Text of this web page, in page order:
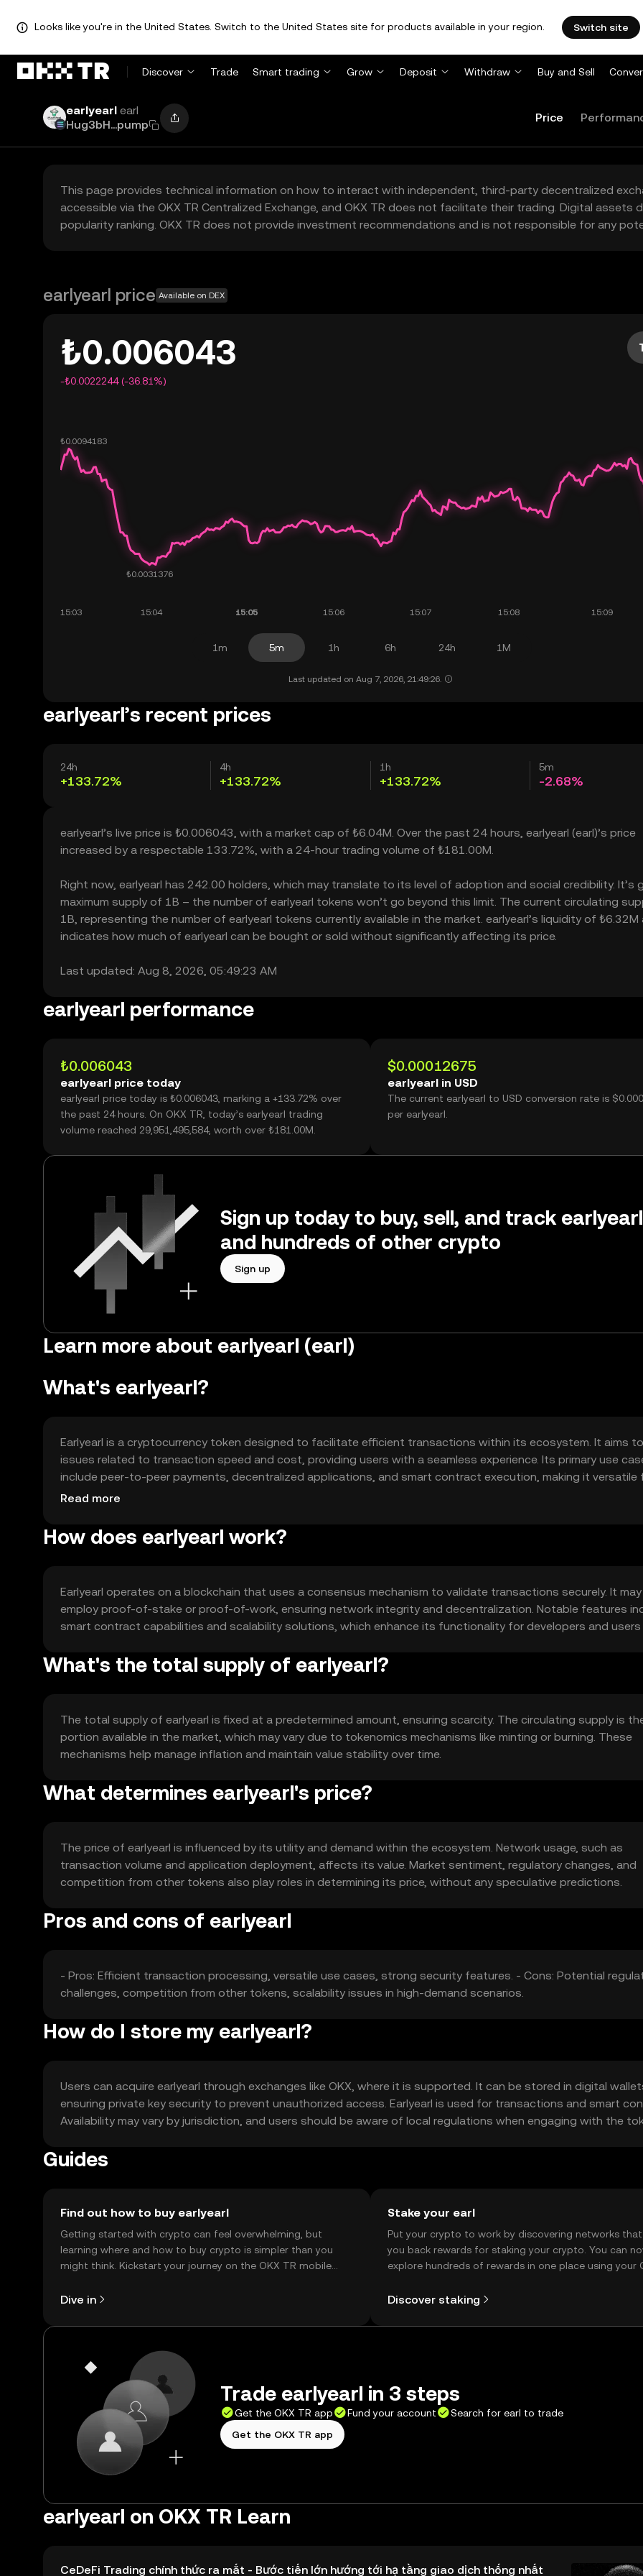
Looks like you're in the United States. Switch to the United States site for products available in your region. Switch site
Discover Trade Smart trading Grow Deposit Withdraw Buy and Sell
earlyearl earl
Hug3bH...pump
Price
This page provides technical information on how to interact with independent, third-party decentralized
accessible via the OKX TR Centralized Exchange, and OKX TR does not facilitate their trading. Digital
popularity ranking. OKX TR does not provide investment recommendations and is not responsible for any
earlyearl price Available on DEX
₺0.006043
-₺0.0022244 (-36.81%)
1m 5m 1h 6h 24h 1M
Last updated on Aug 7, 2026, 21:49:26.
earlyearl’s recent prices
24h
+133.72%
4h
+133.72%
1h
+133.72%
5m
-2.68%
earlyearl’s live price is ₺0.006043, with a market cap of ₺6.04M. Over the past 24 hours, earlyearl (earl)’s price
increased by a respectable 133.72%, with a 24-hour trading volume of ₺181.00M.
Right now, earlyearl has 242.00 holders, which may translate to its level of adoption and social credibility. It’s
maximum supply of 1B – the number of earlyearl tokens won’t go beyond this limit. The current circulating
1B, representing the number of earlyearl tokens currently available in the market. earlyearl’s liquidity of ₺6.32M
indicates how much of earlyearl can be bought or sold without significantly affecting its price.
Last updated: Aug 8, 2026, 05:49:23 AM
earlyearl performance
₺0.006043
earlyearl price today
earlyearl price today is ₺0.006043, marking a +133.72% over
the past 24 hours. On OKX TR, today’s earlyearl trading
volume reached 29,951,495,584, worth over ₺181.00M.
$0.00012675
earlyearl in USD
The current earlyearl to USD conversion rate is
per earlyearl.
Sign up today to buy, sell, and track earlyearl
and hundreds of other crypto
Sign up
Learn more about earlyearl (earl)
What's earlyearl?
Earlyearl is a cryptocurrency token designed to facilitate efficient transactions within its ecosystem. It aims
issues related to transaction speed and cost, providing users with a seamless experience. Its primary use
include peer-to-peer payments, decentralized applications, and smart contract execution, making it versatile
various digital interactions.
Read more
How does earlyearl work?
Earlyearl operates on a blockchain that uses a consensus mechanism to validate transactions securely. It may
employ proof-of-stake or proof-of-work, ensuring network integrity and decentralization. Notable features
smart contract capabilities and scalability solutions, which enhance its functionality for developers and users
What's the total supply of earlyearl?
The total supply of earlyearl is fixed at a predetermined amount, ensuring scarcity. The circulating supply is
portion available in the market, which may vary due to tokenomics mechanisms like minting or burning. These
mechanisms help manage inflation and maintain value stability over time.
What determines earlyearl's price?
The price of earlyearl is influenced by its utility and demand within the ecosystem. Network usage, such as
transaction volume and application deployment, affects its value. Market sentiment, regulatory changes, and
competition from other tokens also play roles in determining its price, without any speculative predictions.
Pros and cons of earlyearl
- Pros: Efficient transaction processing, versatile use cases, strong security features. - Cons: Potential
challenges, competition from other tokens, scalability issues in high-demand scenarios.
How do I store my earlyearl?
Users can acquire earlyearl through exchanges like OKX, where it is supported. It can be stored in digital
ensuring private key security to prevent unauthorized access. Earlyearl is used for transactions and smart
Availability may vary by jurisdiction, and users should be aware of local regulations when engaging with the
Guides
Find out how to buy earlyearl
Getting started with crypto can feel overwhelming, but
learning where and how to buy crypto is simpler than you
might think. Kickstart your journey on the OKX TR mobile
Dive in
Stake your earl
Put your crypto to work by discovering networks
you back rewards for staking your crypto. You can
explore hundreds of rewards in one place using your
Discover staking
Trade earlyearl in 3 steps
Get the OKX TR app Fund your account
Search for earl to trade
Get the OKX TR app
earlyearl on OKX TR Learn
CeDeFi Trading chính thức ra mắt - Bước tiến lớn hướng tới hạ tầng giao dịch thống nhất